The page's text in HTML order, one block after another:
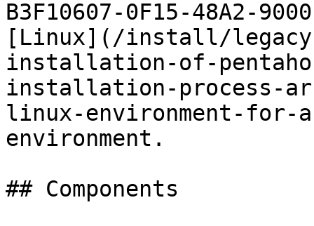
B3F10607-0F15-48A2-
[Linux](/install/
installation-of-
installation-process-
linux-environment-for-
environment.
## Components